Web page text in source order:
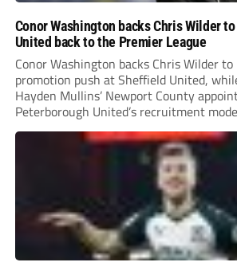
Conor Washington backs Chris Wilder
United back to the Premier League
Conor Washington backs Chris Wilder
promotion push at Sheffield United,
Hayden Mullins’ Newport County
Peterborough United’s recruitment
Leonard’s impressive breakthrough